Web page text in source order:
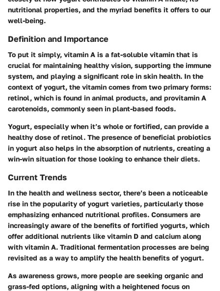
nutritional properties, and the myriad benefits it offers to our
well-being.
Definition and Importance
To put it simply, vitamin A is a fat-soluble vitamin that is
crucial for maintaining healthy vision, supporting the immune
system, and playing a significant role in skin health. In the
context of yogurt, the vitamin comes from two primary forms:
retinol, which is found in animal products, and provitamin A
carotenoids, commonly seen in plant-based foods.
Yogurt, especially when it’s whole or fortified, can provide a
healthy dose of retinol. The presence of beneficial probiotics
in yogurt also helps in the absorption of nutrients, creating a
win-win situation for those looking to enhance their diets.
Current Trends
In the health and wellness sector, there’s been a noticeable
rise in the popularity of yogurt varieties, particularly those
emphasizing enhanced nutritional profiles. Consumers are
increasingly aware of the benefits of fortified yogurts, which
offer additional nutrients like vitamin D and calcium along
with vitamin A. Traditional fermentation processes are being
revisited as a way to amplify the health benefits of yogurt.
As awareness grows, more people are seeking organic and
grass-fed options, aligning with a heightened focus on